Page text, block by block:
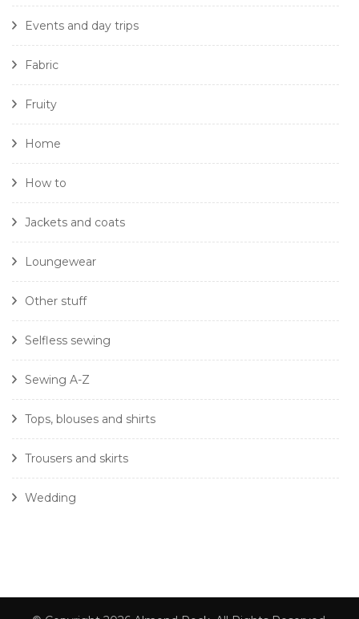
Events and day trips
Fabric
Fruity
Home
How to
Jackets and coats
Loungewear
Other stuff
Selfless sewing
Sewing A-Z
Tops, blouses and shirts
Trousers and skirts
Wedding